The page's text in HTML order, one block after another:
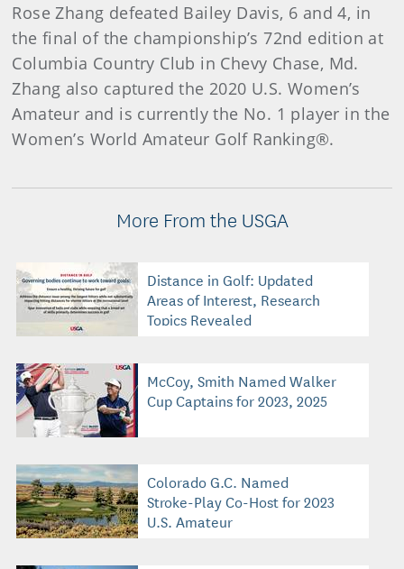
Rose Zhang defeated Bailey Davis, 6 and 4, in
the final of the championship’s 72nd edition at
Columbia Country Club in Chevy Chase, Md.
Zhang also captured the 2020 U.S. Women’s
Amateur and is currently the No. 1 player in the
Women’s World Amateur Golf Ranking®.
More From the USGA
Distance in Golf: Updated
Areas of Interest, Research
Topics Revealed
McCoy, Smith Named Walker
Cup Captains for 2023, 2025
Colorado G.C. Named
Stroke-Play Co-Host for 2023
U.S. Amateur